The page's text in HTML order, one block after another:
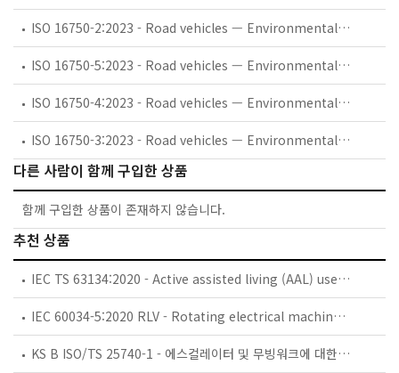
ISO 16750-2:2023 - Road vehicles — Environmental conditions and testing for electrical and electronic equipment — Part 2: Electrical loads
ISO 16750-5:2023 - Road vehicles — Environmental conditions and testing for electrical and electronic equipment — Part 5: Chemical loads
ISO 16750-4:2023 - Road vehicles — Environmental conditions and testing for electrical and electronic equipment — Part 4: Climatic loads
ISO 16750-3:2023 - Road vehicles — Environmental conditions and testing for electrical and electronic equipment — Part 3: Mechanical loads
다른 사람이 함께 구입한 상품
함께 구입한 상품이 존재하지 않습니다.
추천 상품
IEC TS 63134:2020 - Active assisted living (AAL) use cases
IEC 60034-5:2020 RLV - Rotating electrical machines - Part 5: Degrees of protection provided by the integral design of rotating electrical machines (IP code) - Classification
KS B ISO/TS 25740-1 - 에스컬레이터 및 무빙워크에 대한 안전요건 — 제1부: 세계공통 필수 안전요건(GESRs)